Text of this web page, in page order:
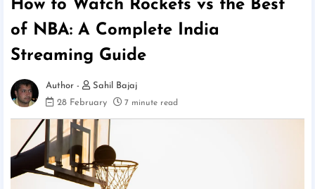
How to Watch Rockets vs the Best
of NBA: A Complete India
Streaming Guide
Sahil Bajaj
28 February
7 minute read